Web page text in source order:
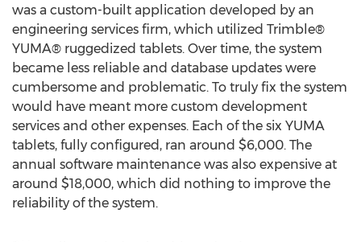
was a custom-built application developed by an
engineering services firm, which utilized Trimble®
YUMA® ruggedized tablets. Over time, the system
became less reliable and database updates were
cumbersome and problematic. To truly fix the system
would have meant more custom development
services and other expenses. Each of the six YUMA
tablets, fully configured, ran around $6,000. The
annual software maintenance was also expensive at
around $18,000, which did nothing to improve the
reliability of the system.